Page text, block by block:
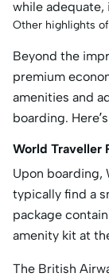
while adequate,
Other highlights
Beyond the
premium
amenities and
boarding.
World Traveller
Upon boarding,
typically find a
package
amenity kit at
The British